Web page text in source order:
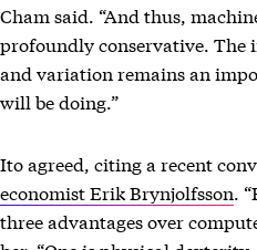
Cham said. “And thus,
profoundly conservative.
and variation remains an
will be doing.”
Ito agreed, citing a recent
economist Erik Brynjolfsson.
three advantages over